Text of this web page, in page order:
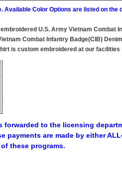
Color Options are listed on the
U.S. Army Vietnam Combat
Combat Infantry Badge(CIB)
is custom embroidered at our
forwarded to the licensing
payments are made by either
these programs.